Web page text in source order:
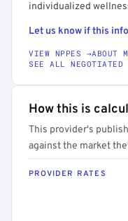
individualized
Let us know if this
VIEW NPPES →ABOUT
SEE ALL NEGOTIATED
How this is
This provider's
against the market
PROVIDER RATES